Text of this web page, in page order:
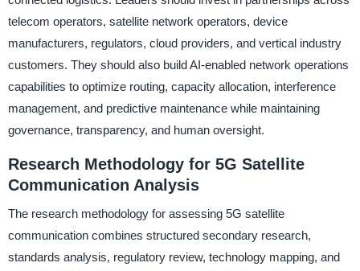
telecom operators, satellite network operators, device
manufacturers, regulators, cloud providers, and vertical industry
customers. They should also build AI-enabled network operations
capabilities to optimize routing, capacity allocation, interference
management, and predictive maintenance while maintaining
governance, transparency, and human oversight.
Research Methodology for 5G Satellite
Communication Analysis
The research methodology for assessing 5G satellite
communication combines structured secondary research,
standards analysis, regulatory review, technology mapping, and